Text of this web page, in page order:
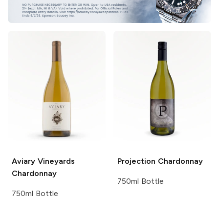
Aviary Vineyards
Chardonnay
750ml Bottle
Projection Chardonnay
750ml Bottle